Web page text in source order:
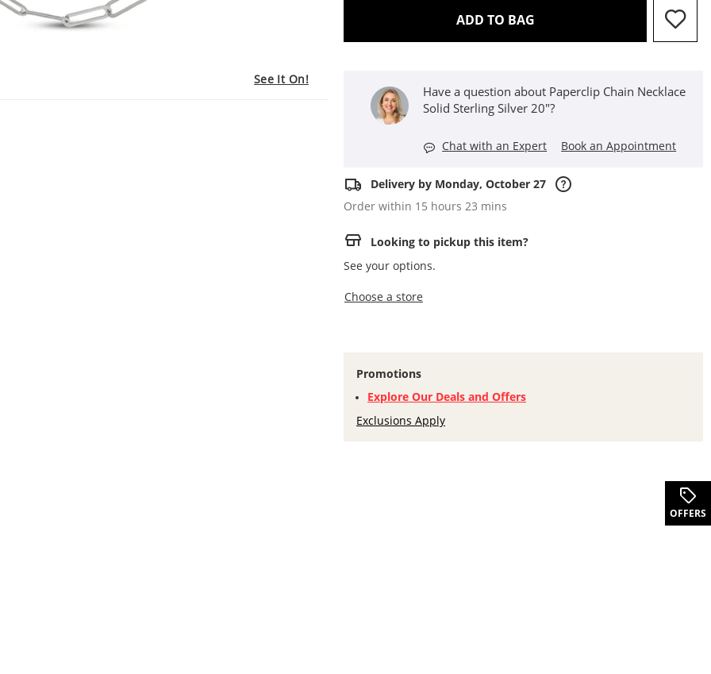
See It On!
ADD TO BAGTHIS ACTION WILL OPEN
Have a question about Paperclip Chain Necklace
Solid Sterling Silver 20"?
Chat with an Expert Book an Appointment
Delivery by Monday, October 27
Order within 15 hours 23 mins
Looking to pickup this item?
See your options.
Choose a store
Promotions
Explore Our Deals and Offers
Exclusions Apply
OFFERS.